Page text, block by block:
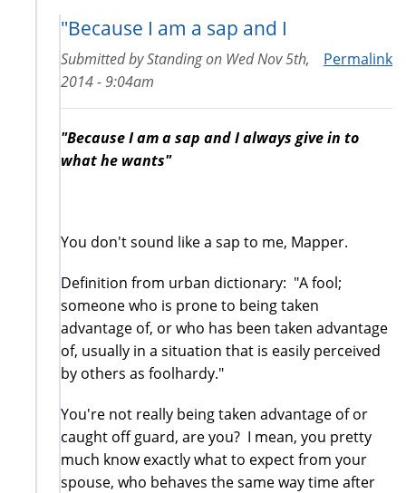
"Because I am a sap and I
Permalink
Submitted byStandingon Wed Nov 5th,
2014 - 9:04am
"Because I am a sap and I always give in to
what he wants"
You don't sound like a sap to me, Mapper.
Definition from urban dictionary: "A fool;
someone who is prone to being taken
advantage of, or who has been taken advantage
of, usually in a situation that is easily perceived
by others as foolhardy."
You're not really being taken advantage of or
caught off guard, are you? I mean, you pretty
much know exactly what to expect from your
spouse, who behaves the same way time after